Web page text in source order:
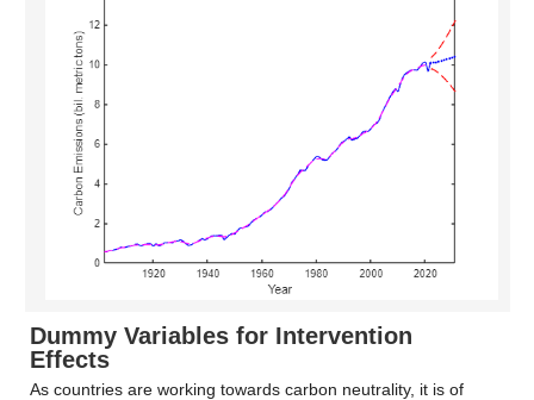
Dummy Variables for Intervention
Effects
As countries are working towards carbon neutrality, it is of